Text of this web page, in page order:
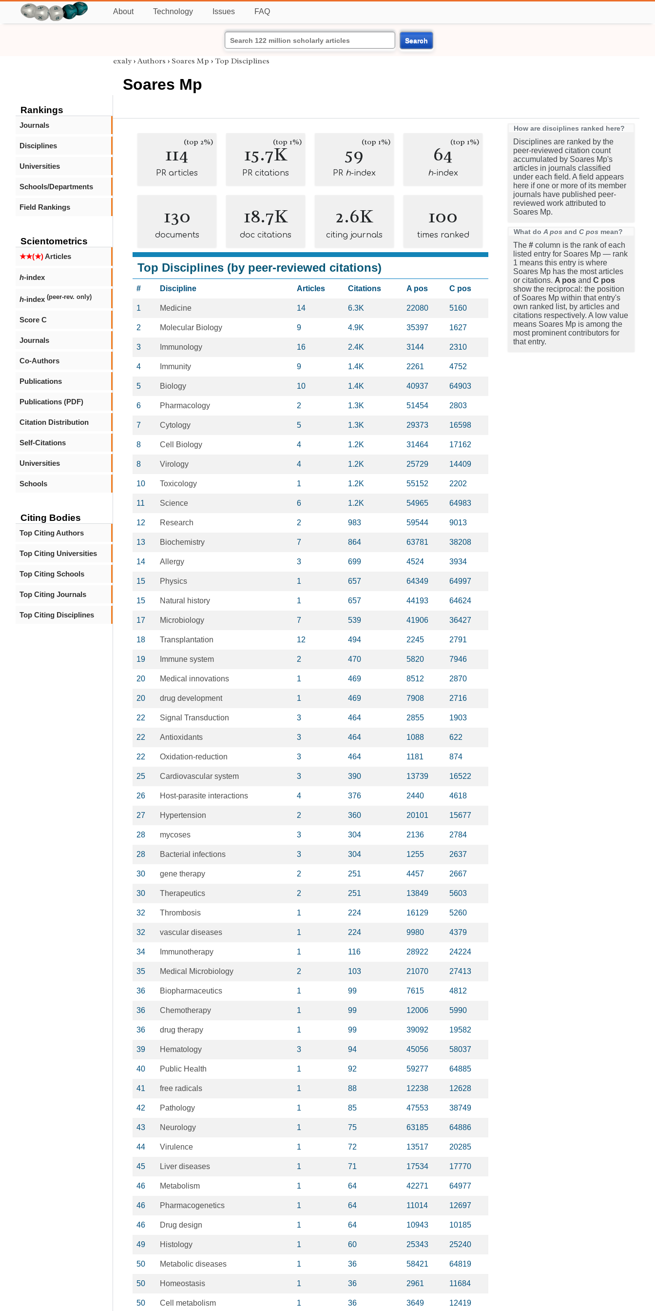
About Technology Issues FAQ
Search
Rankings
Journals
Disciplines
Universities
Schools/Departments
Field Rankings
Scientometrics
★★(★)Articles
h-index
h-index (peer-rev. only)
Score C
Journals
Co-Authors
Publications
Publications (PDF)
Citation Distribution
Self-Citations
Universities
Schools
Citing Bodies
Top Citing Authors
Top Citing Universities
Top Citing Schools
Top Citing Journals
Top Citing Disciplines
exaly › Authors › Soares Mp › Top Disciplines
Soares Mp
114(top 2%)
PR articles
15.7K(top 1%)
PR citations
59(top 1%)
PR h-index
64(top 1%)
h-index
130
documents
18.7K
doc citations
2.6K
citing journals
100
times ranked
Top Disciplines (by peer-reviewed citations)
# Discipline Articles Citations A pos C pos
1 Medicine 14 6.3K 22080 5160
2 Molecular Biology 9 4.9K 35397 1627
3 Immunology 16 2.4K 3144 2310
4 Immunity 9 1.4K 2261 4752
5 Biology 10 1.4K 40937 64903
6 Pharmacology 2 1.3K 51454 2803
7 Cytology 5 1.3K 29373 16598
8 Cell Biology 4 1.2K 31464 17162
8 Virology 4 1.2K 25729 14409
10 Toxicology 1 1.2K 55152 2202
11 Science 6 1.2K 54965 64983
12 Research 2 983 59544 9013
13 Biochemistry 7 864 63781 38208
14 Allergy 3 699 4524 3934
15 Physics 1 657 64349 64997
15 Natural history 1 657 44193 64624
17 Microbiology 7 539 41906 36427
18 Transplantation 12 494 2245 2791
19 Immune system 2 470 5820 7946
20 Medical innovations 1 469 8512 2870
20 drug development 1 469 7908 2716
22 Signal Transduction 3 464 2855 1903
22 Antioxidants 3 464 1088 622
22 Oxidation-reduction 3 464 1181 874
25 Cardiovascular system 3 390 13739 16522
26 Host-parasite interactions 4 376 2440 4618
27 Hypertension 2 360 20101 15677
28 mycoses 3 304 2136 2784
28 Bacterial infections 3 304 1255 2637
30 gene therapy 2 251 4457 2667
30 Therapeutics 2 251 13849 5603
32 Thrombosis 1 224 16129 5260
32 vascular diseases 1 224 9980 4379
34 Immunotherapy 1 116 28922 24224
35 Medical Microbiology 2 103 21070 27413
36 Biopharmaceutics 1 99 7615 4812
36 Chemotherapy 1 99 12006 5990
36 drug therapy 1 99 39092 19582
39 Hematology 3 94 45056 58037
40 Public Health 1 92 59277 64885
41 free radicals 1 88 12238 12628
42 Pathology 1 85 47553 38749
43 Neurology 1 75 63185 64886
44 Virulence 1 72 13517 20285
45 Liver diseases 1 71 17534 17770
46 Metabolism 1 64 42271 64977
46 Pharmacogenetics 1 64 11014 12697
46 Drug design 1 64 10943 10185
49 Histology 1 60 25343 25240
50 Metabolic diseases 1 36 58421 64819
50 Homeostasis 1 36 2961 11684
50 Cell metabolism 1 36 3649 12419
How are disciplines ranked here?
Disciplines are ranked by the
peer-reviewed citation count
accumulated by Soares Mp's
articles in journals classified
under each field. A field appears
here if one or more of its member
journals have published peer-
reviewed work attributed to
Soares Mp.
What do A pos and C pos mean?
The # column is the rank of each
listed entry for Soares Mp — rank
1 means this entry is where
Soares Mp has the most articles
or citations. A pos and C pos
show the reciprocal: the position
of Soares Mp within that entry's
own ranked list, by articles and
citations respectively. A low value
means Soares Mp is among the
most prominent contributors for
that entry.